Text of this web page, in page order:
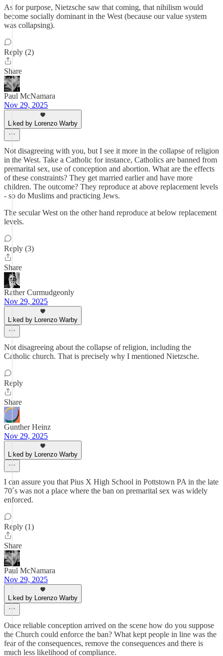
As for purpose, Nietzsche saw that coming, that nihilism would
become socially dominant in the West (because our value system
was collapsing).
Reply (2)
Share
Paul McNamara
Nov 29, 2025
Liked by Lorenzo Warby
Not disagreeing with you, but I see it more in the collapse of religion
in the West. Take a Catholic for instance, Catholics are banned from
premarital sex, use of conception and abortion. What are the effects
of these constraints? They get married earlier and have more
children. The outcome? They reproduce at above replacement levels
- so do Muslims and practicing Jews.
The secular West on the other hand reproduce at below replacement
levels.
Reply (3)
Share
Rather Curmudgeonly
Nov 29, 2025
Liked by Lorenzo Warby
Not disagreeing about the collapse of religion, including the
Catholic church. That is precisely why I mentioned Nietzsche.
Reply
Share
Gunther Heinz
Nov 29, 2025
Liked by Lorenzo Warby
I can assure you that Pius X High School in Pottstown PA in the late
70´s was not a place where the ban on premarital sex was widely
enforced.
Reply (1)
Share
Paul McNamara
Nov 29, 2025
Liked by Lorenzo Warby
Once reliable conception arrived on the scene how do you suppose
the Church could enforce the ban? What kept people in line was the
fear of the consequences, remove the consequences and there is
much less likelihood of compliance.